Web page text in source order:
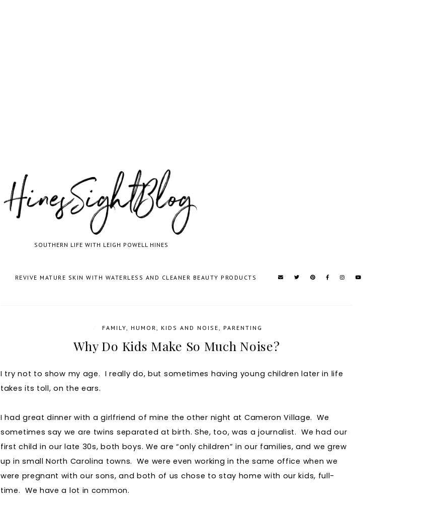
SOUTHERN LIFE WITH LEIGH POWELL HINES
REVIVE MATURE SKIN WITH WATERLESS AND CLEANER BEAUTY PRODUCTS
FAMILY HUMOR KIDS AND NOISE PARENTING
Why Do Kids Make So Much Noise?
I try not to show my age. I really do, but sometimes having young children later in life
takes its toll, on the ears.
I had great dinner with a girlfriend of mine the other night at Cameron Village. We
sometimes say we are twins separated at birth. She, too, was a journalist. We had our
first child in our late 30s, both boys. We are “only children” in our families, and we grew
up in small North Carolina towns. We were even working in the same office when we
were pregnant with our sons, and both of us chose to stay home with our kids, full-
time. We have a lot in common.